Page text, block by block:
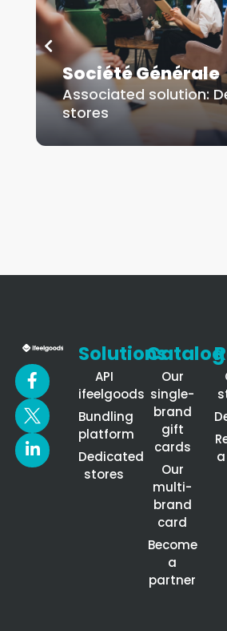
Société Générale
Associated solution:
stores
Société Générale
Dedicated stores
Read more
Solutions
API
ifeelgoods
Bundling
platform
Dedicated
stores
Catalog
Our
single-
brand
gift
cards
Our
multi-
brand
card
Become
a
partner